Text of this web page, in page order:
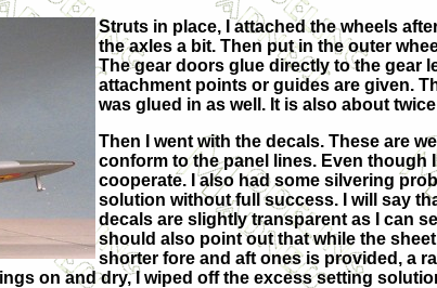
Struts in place, I attached the wheels
the axles a bit. Then put in the outer
The gear doors glue directly to the gear
attachment points or guides are given.
was glued in as well. It is also about
Then I went with the decals. These are
conform to the panel lines. Even
cooperate. I also had some silvering
solution without full success. I will say
decals are slightly transparent as I can
should also point out that while the
shorter fore and aft ones is provided, a
on and dry, I wiped off the excess setting